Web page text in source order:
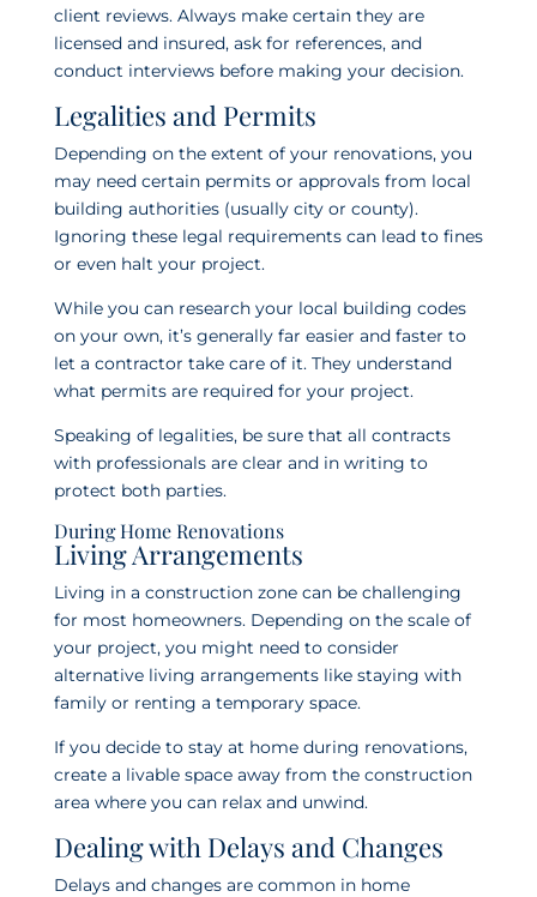
client reviews. Always make certain they are
licensed and insured, ask for references, and
conduct interviews before making your decision.
Legalities and Permits
Depending on the extent of your renovations, you
may need certain permits or approvals from local
building authorities (usually city or county).
Ignoring these legal requirements can lead to fines
or even halt your project.
While you can research your local building codes
on your own, it’s generally far easier and faster to
let a contractor take care of it. They understand
what permits are required for your project.
Speaking of legalities, be sure that all contracts
with professionals are clear and in writing to
protect both parties.
During Home Renovations
Living Arrangements
Living in a construction zone can be challenging
for most homeowners. Depending on the scale of
your project, you might need to consider
alternative living arrangements like staying with
family or renting a temporary space.
If you decide to stay at home during renovations,
create a livable space away from the construction
area where you can relax and unwind.
Dealing with Delays and Changes
Delays and changes are common in home